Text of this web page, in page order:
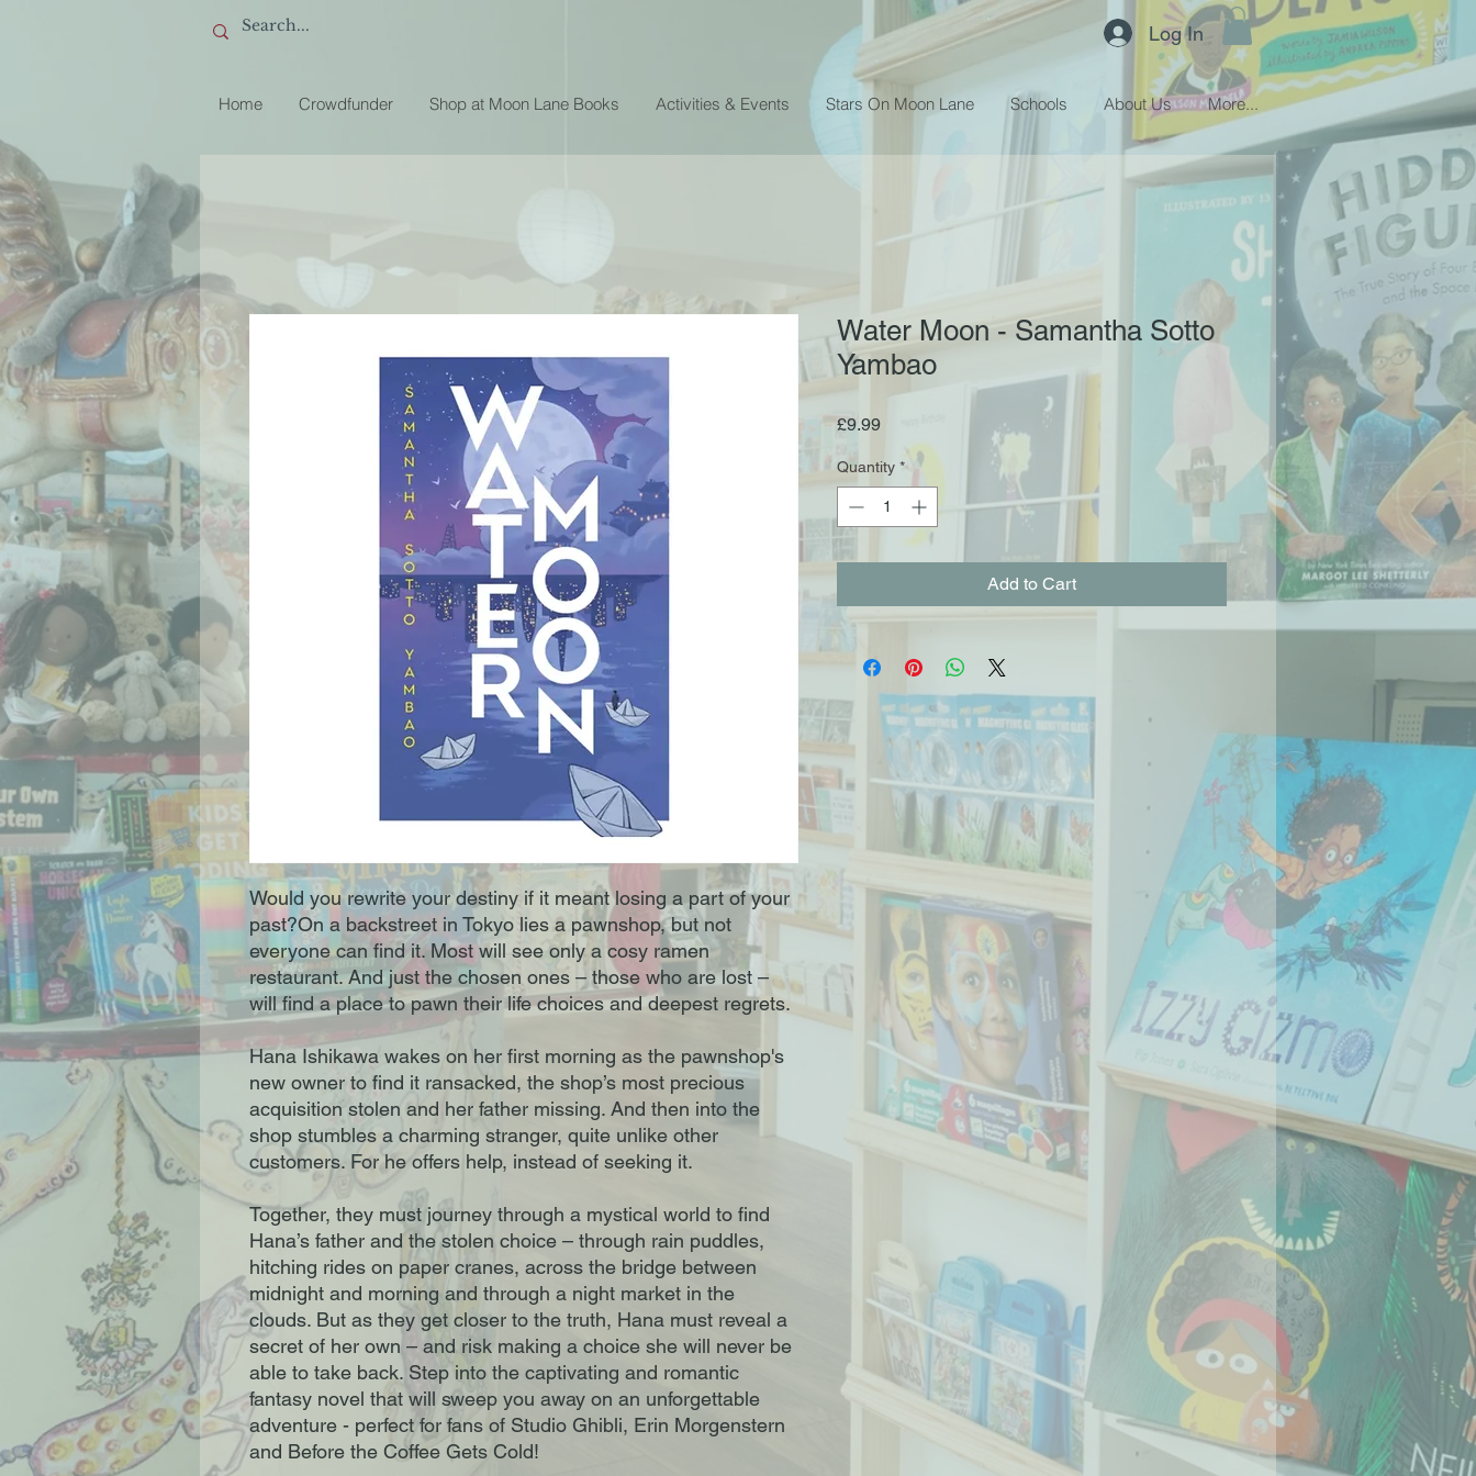
Log In
Home Crowdfunder Shop at Moon Lane Books Activities & Events Stars On Moon Lane Schools About Us More...
Would you rewrite your destiny if it meant losing a part of your
past?On a backstreet in Tokyo lies a pawnshop, but not
everyone can find it. Most will see only a cosy ramen
restaurant. And just the chosen ones – those who are lost –
will find a place to pawn their life choices and deepest regrets.
Hana Ishikawa wakes on her first morning as the pawnshop's
new owner to find it ransacked, the shop’s most precious
acquisition stolen and her father missing. And then into the
shop stumbles a charming stranger, quite unlike other
customers. For he offers help, instead of seeking it.
Together, they must journey through a mystical world to find
Hana’s father and the stolen choice – through rain puddles,
hitching rides on paper cranes, across the bridge between
midnight and morning and through a night market in the
clouds. But as they get closer to the truth, Hana must reveal a
secret of her own – and risk making a choice she will never be
able to take back. Step into the captivating and romantic
fantasy novel that will sweep you away on an unforgettable
adventure - perfect for fans of Studio Ghibli, Erin Morgenstern
and Before the Coffee Gets Cold!
Water Moon - Samantha Sotto
Yambao
£9.99Price
Quantity *
Add to Cart